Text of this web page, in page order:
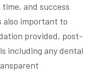
and success
also important to
provided, post-
including any dental